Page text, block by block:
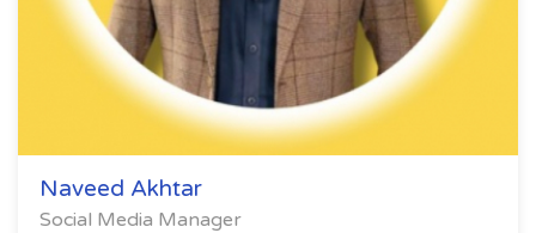
Naveed Akhtar
Social Media Manager